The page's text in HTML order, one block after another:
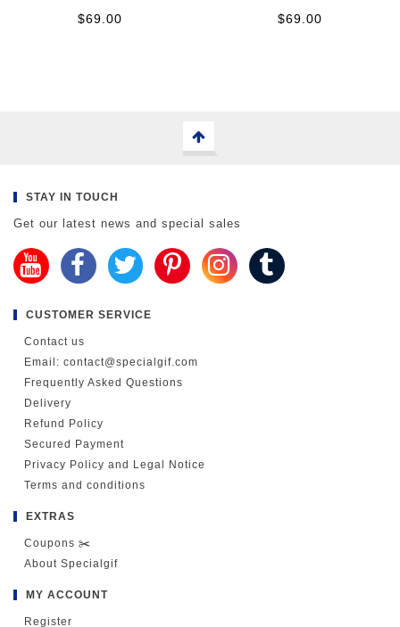
$69.00
$69.00
STAY IN TOUCH
Get our latest news and special sales
CUSTOMER SERVICE
Contact us
Email: contact@specialgif.com
Frequently Asked Questions
Delivery
Refund Policy
Secured Payment
Privacy Policy and Legal Notice
Terms and conditions
EXTRAS
Coupons ✂️
About Specialgif
MY ACCOUNT
Register